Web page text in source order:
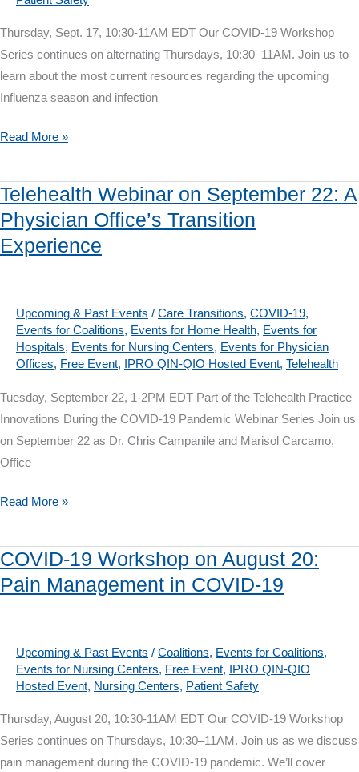
Thursday, Sept. 17, 10:30-11AM EDT Our COVID-19 Workshop
Series continues on alternating Thursdays, 10:30–11AM. Join us to
learn about the most current resources regarding the upcoming
Influenza season and infection
COVID-
Workshop
on
Sept.
17:
Resources
Infection
Read More »
Telehealth Webinar on September 22: A
Physician Office’s Transition
Experience
Upcoming & Past Events / Care Transitions, COVID-19,
Events for Coalitions, Events for Home Health, Events for
Hospitals, Events for Nursing Centers, Events for Physician
Offices, Free Event, IPRO QIN-QIO Hosted Event, Telehealth
Tuesday, September 22, 1-2PM EDT Part of the Telehealth Practice
Innovations During the COVID-19 Pandemic Webinar Series Join us
on September 22 as Dr. Chris Campanile and Marisol Carcamo,
Office
Telehealth
on
September
22:
Office’s
Transition
Experience
Read More »
COVID-19 Workshop on August 20:
Pain Management in COVID-19
Upcoming & Past Events / Coalitions, Events for Coalitions,
Events for Nursing Centers, Free Event,
IPRO QIN-QIO
Hosted Event, Nursing Centers, Patient Safety
Thursday, August 20, 10:30-11AM EDT Our COVID-19 Workshop
Series continues on Thursdays, 10:30–11AM. Join us as we discuss
pain management during the COVID-19 pandemic. We’ll cover